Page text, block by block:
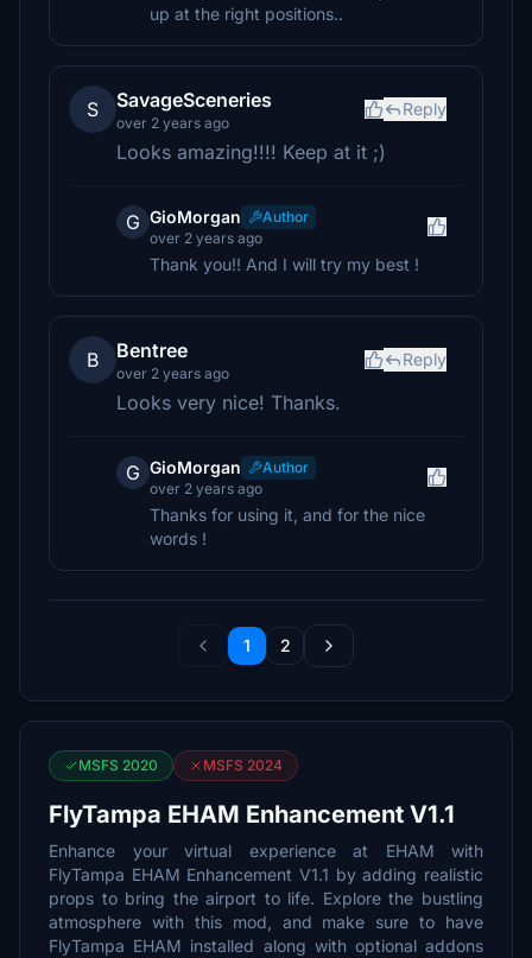
up at the right positions..
S SavageSceneries
over 2 years ago
Reply
Looks amazing!!!! Keep at it ;)
G GioMorgan
Author
over 2 years ago
Thank you!! And I will try my best !
B Bentree
over 2 years ago
Reply
Looks very nice! Thanks.
G GioMorgan
Author
over 2 years ago
Thanks for using it, and for the nice
words !
1 2
MSFS 2020 MSFS 2024
FlyTampa EHAM Enhancement V1.1
Enhance your virtual experience at EHAM with
FlyTampa EHAM Enhancement V1.1 by adding realistic
props to bring the airport to life. Explore the bustling
atmosphere with this mod, and make sure to have
FlyTampa EHAM installed along with optional addons